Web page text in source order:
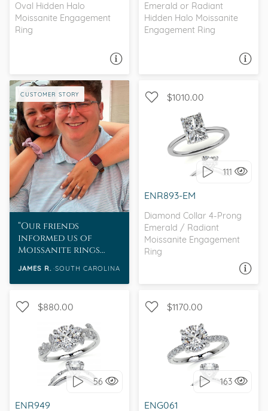
Oval Hidden Halo
Moissanite Engagement
Ring
Emerald or Radiant
Hidden Halo Moissanite
Engagement Ring
CUSTOMER STORY
Our friends
informed us of
Moissanite rings
and I took a look at
the selections and
chose the perfect
ring for her.
JAMES R. SOUTH CAROLINA
$1010.00
111
ENR893-EM
Diamond Collar 4-Prong
Emerald / Radiant
Moissanite Engagement
Ring
WITH SIDE STONES,
SOLITAIRE
$880.00
56
ENR949
WITH SIDE STONES,
NATURE
$1170.00
163
ENG061
WITH SIDE STONES,
PETITE